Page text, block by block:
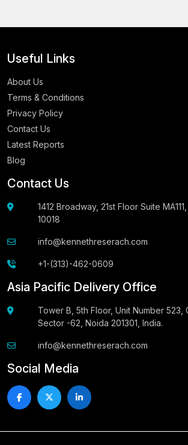
Useful Links
About Us
Terms & Conditions
Privacy Policy
Contact Us
Latest Reports
Blog
Contact Us
1412 Broadway, 21st Floor Suite
10018
info@kennethreserach.com
+1-(313)-462-0609
Asia Pacific Delivery Office
Tower B, 5th Floor, Unit Number 523,
Sector -62, Noida 201301, India.
info@kennethreserach.com
Social Media